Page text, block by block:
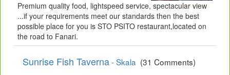
Premium quality food, lightspeed service, spectacular view
...if your requirements meet our standards then the best
possible place for you is STO PSITO restaurant,located on
the road to Fanari.
Sunrise Fish Taverna- Skala (31 Comments)